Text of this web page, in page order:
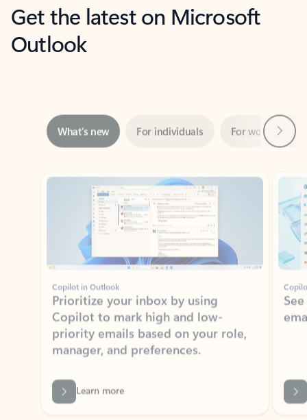
Get the latest on Microsoft
Outlook
Showing slide 1 of 3
Copilot in Outlook
Prioritize your inbox by using
Copilot to mark high and low-
priority emails based on your role,
manager, and preferences.
Learn more